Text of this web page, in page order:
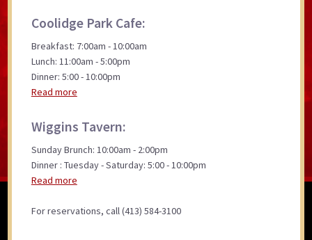
Coolidge Park Cafe:
Breakfast: 7:00am - 10:00am
Lunch: 11:00am - 5:00pm
Dinner: 5:00 - 10:00pm
Read more
Wiggins Tavern:
Sunday Brunch: 10:00am - 2:00pm
Dinner : Tuesday - Saturday: 5:00 - 10:00pm
Read more
For reservations, call (413) 584-3100